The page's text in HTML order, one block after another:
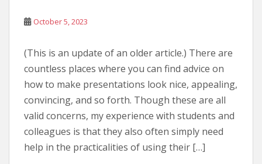
October 5, 2023
(This is an update of an older article.) There are
countless places where you can find advice on
how to make presentations look nice, appealing,
convincing, and so forth. Though these are all
valid concerns, my experience with students and
colleagues is that they also often simply need
help in the practicalities of using their […]